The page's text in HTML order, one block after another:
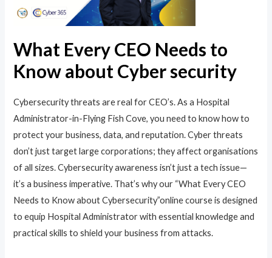
What Every CEO Needs to
Know about Cyber security
Cybersecurity threats are real for CEO’s. As a Hospital
Administrator-in-Flying Fish Cove, you need to know how to
protect your business, data, and reputation. Cyber threats
don’t just target large corporations; they affect organisations
of all sizes. Cybersecurity awareness isn’t just a tech issue—
it’s a business imperative. That’s why our “What Every CEO
Needs to Know about Cybersecurity”online course is designed
to equip Hospital Administrator with essential knowledge and
practical skills to shield your business from attacks.